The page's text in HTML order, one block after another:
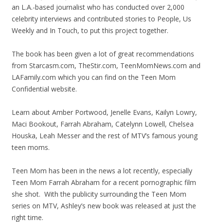
an L.A.-based journalist who has conducted over 2,000
celebrity interviews and contributed stories to People, Us
Weekly and In Touch, to put this project together.
The book has been given a lot of great recommendations
from Starcasm.com, TheStir.com, TeenMomNews.com and
LAFamily.com which you can find on the Teen Mom
Confidential website.
Learn about Amber Portwood, Jenelle Evans, Kailyn Lowry,
Maci Bookout, Farrah Abraham, Catelynn Lowell, Chelsea
Houska, Leah Messer and the rest of MTV’s famous young
teen moms.
Teen Mom has been in the news a lot recently, especially
Teen Mom Farrah Abraham for a recent pornographic film
she shot. With the publicity surrounding the Teen Mom
series on MTV, Ashley’s new book was released at just the
right time.